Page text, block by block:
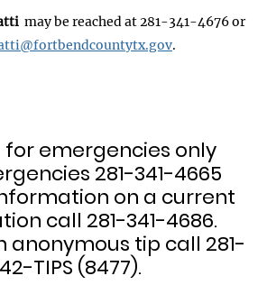
may be reached at 281-341-4676 or
.
for emergencies only
281-341-4665
on a current
call 281-341-4686.
anonymous tip call 281-
TIPS (8477).